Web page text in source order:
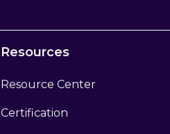
Resources
Resource Center
Certification